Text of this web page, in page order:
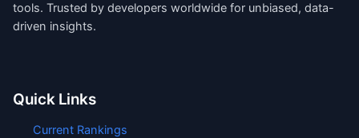
tools. Trusted by developers worldwide for unbiased, data-
driven insights.
Quick Links
Current Rankings